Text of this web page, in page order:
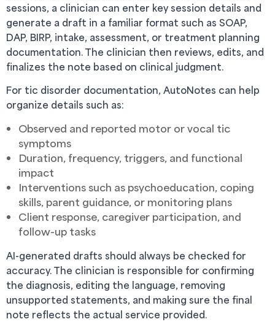
sessions, a clinician can enter key session details and
generate a draft in a familiar format such as SOAP,
DAP, BIRP, intake, assessment, or treatment planning
documentation. The clinician then reviews, edits, and
finalizes the note based on clinical judgment.
For tic disorder documentation, AutoNotes can help
organize details such as:
Observed and reported motor or vocal tic
symptoms
Duration, frequency, triggers, and functional
impact
Interventions such as psychoeducation, coping
skills, parent guidance, or monitoring plans
Client response, caregiver participation, and
follow-up tasks
AI-generated drafts should always be checked for
accuracy. The clinician is responsible for confirming
the diagnosis, editing the language, removing
unsupported statements, and making sure the final
note reflects the actual service provided.